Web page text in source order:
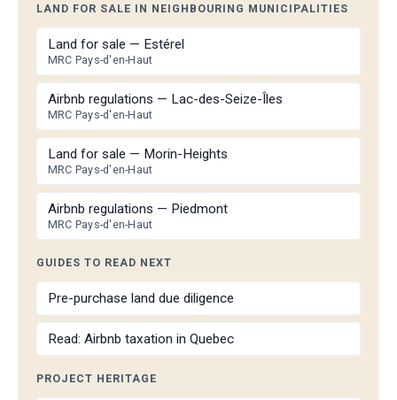
LAND FOR SALE IN NEIGHBOURING MUNICIPALITIES
Land for sale — Estérel
MRC Pays-d'en-Haut
Airbnb regulations — Lac-des-Seize-Îles
MRC Pays-d'en-Haut
Land for sale — Morin-Heights
MRC Pays-d'en-Haut
Airbnb regulations — Piedmont
MRC Pays-d'en-Haut
GUIDES TO READ NEXT
Pre-purchase land due diligence
Read: Airbnb taxation in Quebec
PROJECT HERITAGE